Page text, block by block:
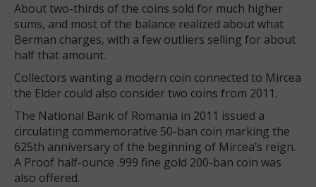
About two-thirds of the coins sold for much higher
sums, and most of the balance realized about what
Berman charges, with a few outliers selling for about
half that amount.
Collectors wanting a modern coin connected to Mircea
the Elder could also consider two coins from 2011.
The National Bank of Romania in 2011 issued a
circulating commemorative 50-ban coin marking the
625th anniversary of the beginning of Mircea’s reign.
A Proof half-ounce .999 fine gold 200-ban coin was
also offered.